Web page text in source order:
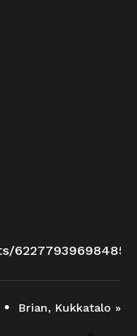
622779396984857
Brian, Kukkatalo »